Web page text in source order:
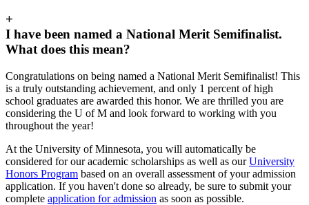
+
I have been named a National Merit Semifinalist.
What does this mean?
Congratulations on being named a National Merit Semifinalist! This
is a truly outstanding achievement, and only 1 percent of high
school graduates are awarded this honor. We are thrilled you are
considering the U of M and look forward to working with you
throughout the year!
At the University of Minnesota, you will automatically be
considered for our academic scholarships as well as ourUniversity
Honors Program based on an overall assessment of your admission
application. If you haven't done so already, be sure to submit your
complete application for admission as soon as possible.